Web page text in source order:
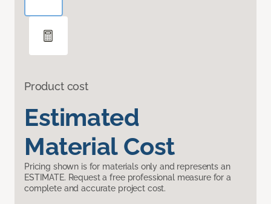
Product cost
Estimated
Material Cost
Pricing shown is for materials only and represents an
ESTIMATE. Request a free professional measure for a
complete and accurate project cost.